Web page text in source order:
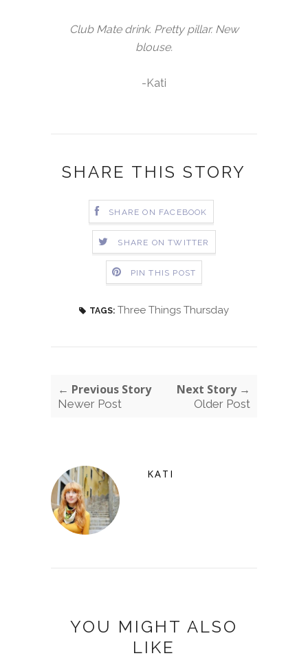
Club Mate drink. Pretty pillar. New
blouse.
-Kati
SHARE THIS STORY
SHARE ON FACEBOOK
SHARE ON TWITTER
PIN THIS POST
TAGS: Three Things Thursday
← Previous Story
Newer Post
Next Story →
Older Post
KATI
YOU MIGHT ALSO
LIKE